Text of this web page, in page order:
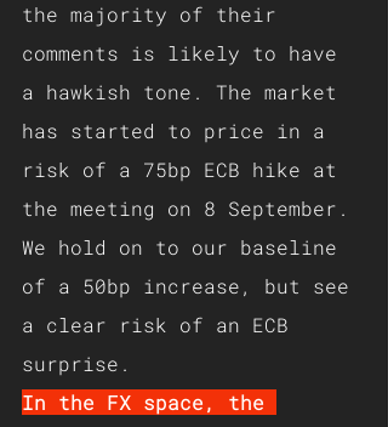
the majority of their
comments is likely to have
a hawkish tone. The market
has started to price in a
risk of a 75bp ECB hike at
the meeting on 8 September.
We hold on to our baseline
of a 50bp increase, but see
a clear risk of an ECB
surprise.
In the FX space, the